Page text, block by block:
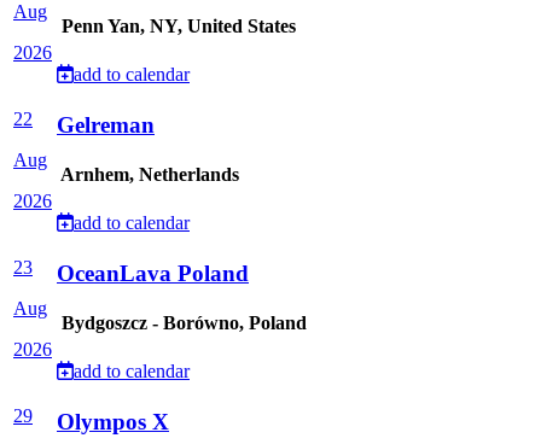
Aug
2026
Penn Yan, NY, United States
add to calendar
22
Aug
2026
Gelreman
Arnhem, Netherlands
add to calendar
23
Aug
2026
OceanLava Poland
Bydgoszcz - Borówno, Poland
add to calendar
29 Olympos X